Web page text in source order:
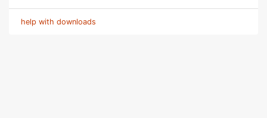
help with downloads